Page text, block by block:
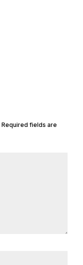
Required fields are